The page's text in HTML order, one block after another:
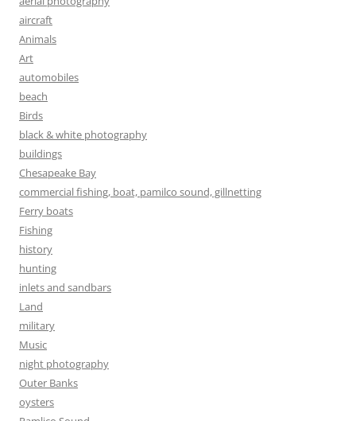
aircraft
Animals
Art
automobiles
beach
Birds
black & white photography
buildings
Chesapeake Bay
commercial fishing, boat, pamilco sound, gillnetting
Ferry boats
Fishing
history
hunting
inlets and sandbars
Land
military
Music
night photography
Outer Banks
oysters